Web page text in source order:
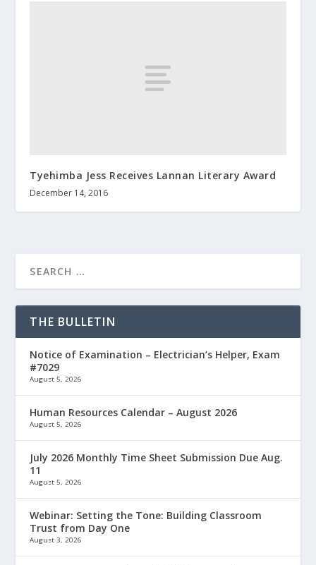
Tyehimba Jess Receives Lannan Literary Award
December 14, 2016
THE BULLETIN
Notice of Examination – Electrician’s Helper, Exam
#7029
August 5, 2026
Human Resources Calendar – August 2026
August 5, 2026
July 2026 Monthly Time Sheet Submission Due Aug.
11
August 5, 2026
Webinar: Setting the Tone: Building Classroom
Trust from Day One
August 3, 2026